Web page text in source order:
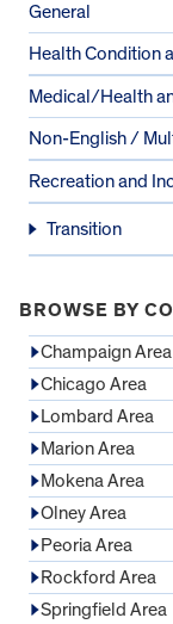
General
Health Condition
Medical/Health
Non-English /
Recreation and
Transition
BROWSE BY
Champaign Area
Chicago Area
Lombard Area
Marion Area
Mokena Area
Olney Area
Peoria Area
Rockford Area
Springfield Area